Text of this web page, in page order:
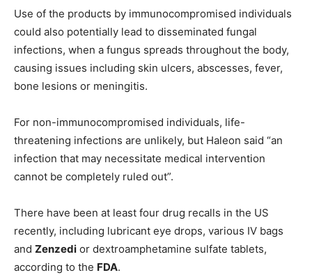
Use of the products by immunocompromised individuals
could also potentially lead to disseminated fungal
infections, when a fungus spreads throughout the body,
causing issues including skin ulcers, abscesses, fever,
bone lesions or meningitis.
For non-immunocompromised individuals, life-
threatening infections are unlikely, but Haleon said “an
infection that may necessitate medical intervention
cannot be completely ruled out”.
There have been at least four drug recalls in the US
recently, including lubricant eye drops, various IV bags
and Zenzedi or dextroamphetamine sulfate tablets,
according to the FDA.